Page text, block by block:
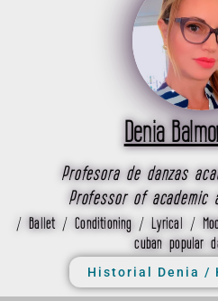
Denia
Profesora de danzas
Professor of academic
/ Ballet / Conditioning / Lyrical /
cuban popular
Historial Denia /